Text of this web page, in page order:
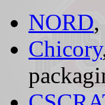
NORD
Chicory